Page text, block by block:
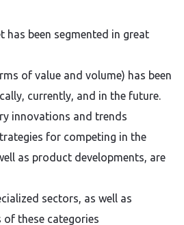
has been segmented in great
of value and volume) has been
currently, and in the future.
innovations and trends
for competing in the
as product developments, are
sectors, as well as
of these categories